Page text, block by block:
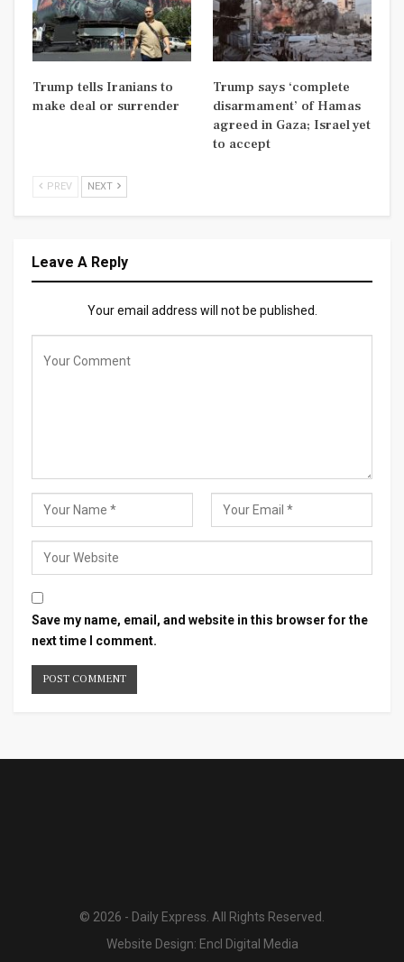
Trump tells Iranians to
make deal or surrender
Trump says ‘complete
disarmament’ of Hamas
agreed in Gaza; Israel yet
to accept
PREV NEXT
Leave A Reply
Your email address will not be published.
Save my name, email, and website in this browser for the
next time I comment.
© 2026 - Daily Express. All Rights Reserved.
Website Design: Encl Digital Media